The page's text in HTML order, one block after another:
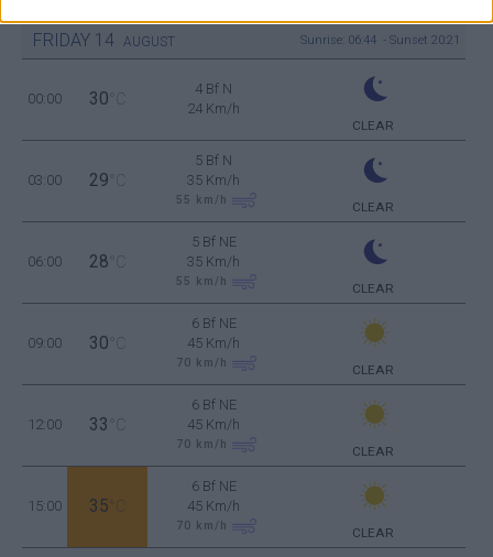
FRIDAY 14 AUGUST Sunrise: 06:44 - Sunset 20:21
00:00 30 °C
4 Bf N
24 Km/h
CLEAR
03:00 29 °C
5 Bf N
35 Km/h
55 km/h CLEAR
06:00 28 °C
5 Bf NE
35 Km/h
55 km/h CLEAR
09:00 30 °C
6 Bf NE
45 Km/h
70 km/h CLEAR
12:00 33 °C
6 Bf NE
45 Km/h
70 km/h CLEAR
15:00 35 °C
6 Bf NE
45 Km/h
70 km/h CLEAR